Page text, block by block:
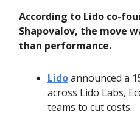
According to Lido co-
Shapovalov, the move
than performance.
Lidoannounced a
across Lido Labs,
teams to cut costs.